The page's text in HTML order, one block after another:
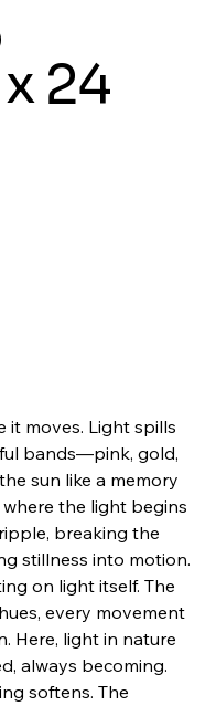
24
it moves. Light spills
bands—pink, gold,
sun like a memory
the light begins
breaking the
stillness into motion.
on light itself. The
every movement
Here, light in nature
always becoming.
softens. The